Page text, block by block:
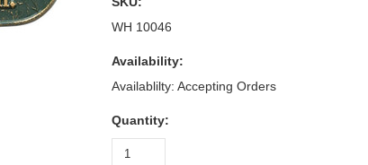
WH 10046
Availability:
Availablilty: Accepting Orders
Quantity: